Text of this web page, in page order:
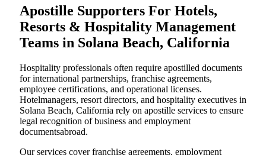
Apostille Supporters For Hotels,
Resorts & Hospitality Management
Teams in Solana Beach, California
Hospitality professionals often require apostilled documents
for international partnerships, franchise agreements,
employee certifications, and operational licenses.
Hotelmanagers, resort directors, and hospitality executives in
Solana Beach, California rely on apostille services to ensure
legal recognition of business and employment
documentsabroad.
Our services cover franchise agreements, employment